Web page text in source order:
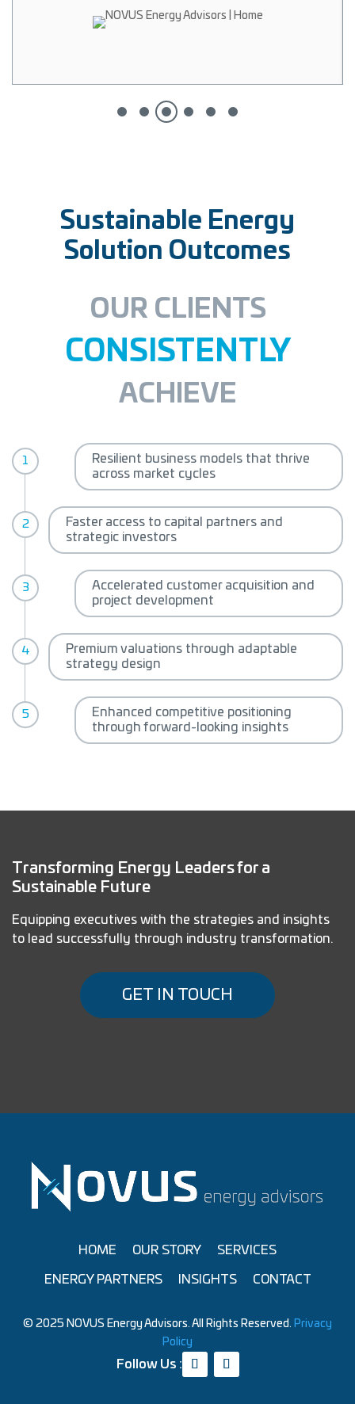
Sustainable Energy
Solution Outcomes
OUR CLIENTS
CONSISTENTLY
ACHIEVE
Resilient business models that thrive
across market cycles
Faster access to capital partners and
strategic investors
Accelerated customer acquisition and
project development
Premium valuations through adaptable
strategy design
Enhanced competitive positioning
through forward-looking insights
Transforming Energy Leaders for a
Sustainable Future
Equipping executives with the strategies and insights
to lead successfully through industry transformation.
GET IN TOUCH
HOME OUR STORY SERVICES
ENERGY PARTNERS INSIGHTS CONTACT
© 2025 NOVUS Energy Advisors. All Rights Reserved. Privacy
Policy
Follow Us :